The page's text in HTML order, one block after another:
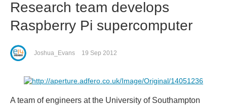
Research team develops
Raspberry Pi supercomputer
Joshua_Evans 19 Sep 2012
A team of engineers at the University of Southampton